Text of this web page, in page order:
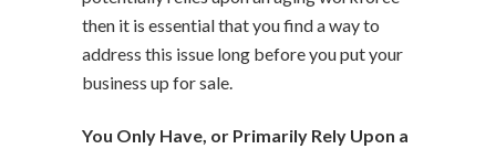
then it is essential that you find a way to
address this issue long before you put your
business up for sale.
You Only Have, or Primarily Rely Upon a